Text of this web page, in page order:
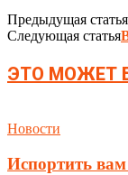
Предыдущая статья
Следующая статья
ЭТО МОЖЕТ
Новости
Испортить